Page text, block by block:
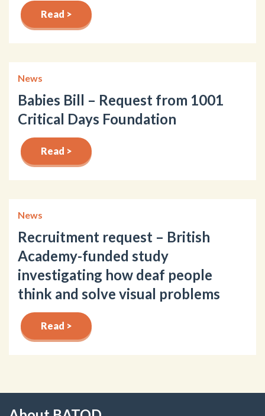
Read >
News
Babies Bill – Request from 1001
Critical Days Foundation
Read >
News
Recruitment request – British
Academy-funded study
investigating how deaf people
think and solve visual problems
Read >